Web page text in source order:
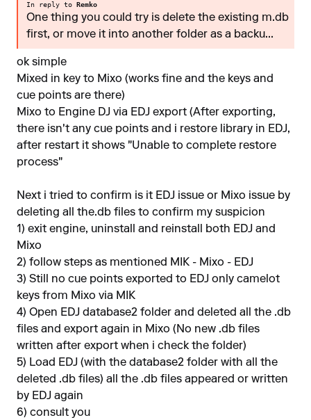
In reply to Remko
One thing you could try is delete the existing m.db
first, or move it into another folder as a backu...
ok simple
Mixed in key to Mixo (works fine and the keys and
cue points are there)
Mixo to Engine DJ via EDJ export (After exporting,
there isn't any cue points and i restore library in EDJ,
after restart it shows "Unable to complete restore
process"
Next i tried to confirm is it EDJ issue or Mixo issue by
deleting all the.db files to confirm my suspicion
1) exit engine, uninstall and reinstall both EDJ and
Mixo
2) follow steps as mentioned MIK - Mixo - EDJ
3) Still no cue points exported to EDJ only camelot
keys from Mixo via MIK
4) Open EDJ database2 folder and deleted all the .db
files and export again in Mixo (No new .db files
written after export when i check the folder)
5) Load EDJ (with the database2 folder with all the
deleted .db files) all the .db files appeared or written
by EDJ again
6) consult you